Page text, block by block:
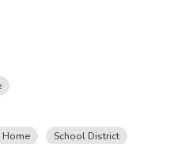
Home School District